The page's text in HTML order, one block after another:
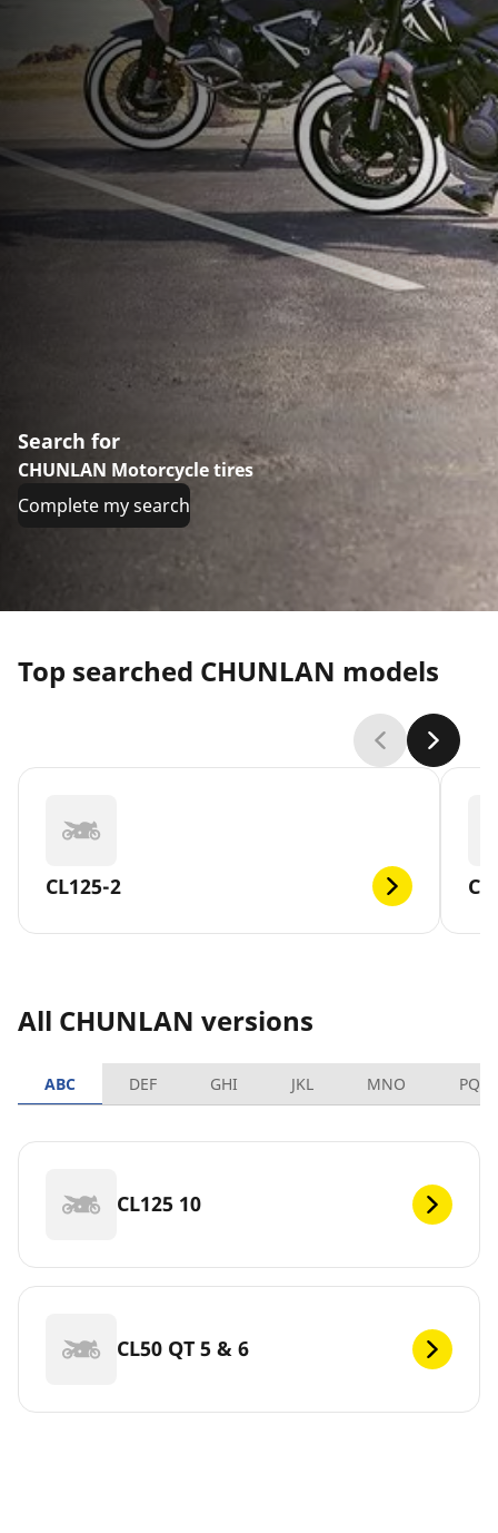
Search for
CHUNLAN Motorcycle tires
Complete my search
Top searched CHUNLAN models
CL125-2
All CHUNLAN versions
ABC DEF GHI JKL MNO PQRS
CL125 10
CL50 QT 5 & 6